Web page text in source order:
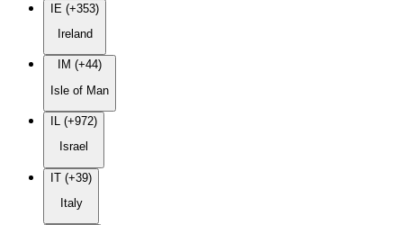
IE (+353)
Ireland
IM (+44)
Isle of Man
IL (+972)
Israel
IT (+39)
Italy